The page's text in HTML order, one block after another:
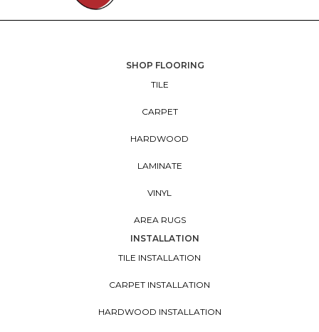
SHOP FLOORING
TILE
CARPET
HARDWOOD
LAMINATE
VINYL
AREA RUGS
INSTALLATION
TILE INSTALLATION
CARPET INSTALLATION
HARDWOOD INSTALLATION